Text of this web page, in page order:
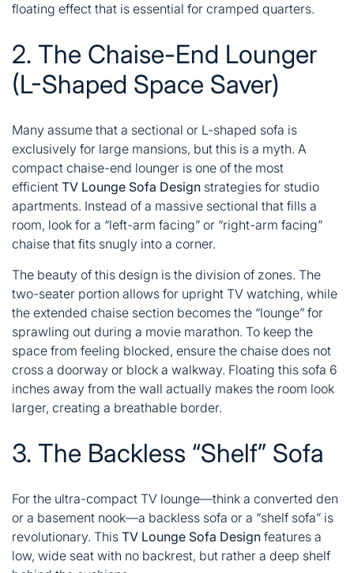
floating effect that is essential for cramped quarters.
2. The Chaise-End Lounger
(L-Shaped Space Saver)
Many assume that a sectional or L-shaped sofa is
exclusively for large mansions, but this is a myth. A
compact chaise-end lounger is one of the most
efficient TV Lounge Sofa Design strategies for studio
apartments. Instead of a massive sectional that fills a
room, look for a “left-arm facing” or “right-arm facing”
chaise that fits snugly into a corner.
The beauty of this design is the division of zones. The
two-seater portion allows for upright TV watching, while
the extended chaise section becomes the “lounge” for
sprawling out during a movie marathon. To keep the
space from feeling blocked, ensure the chaise does not
cross a doorway or block a walkway. Floating this sofa 6
inches away from the wall actually makes the room look
larger, creating a breathable border.
3. The Backless “Shelf” Sofa
For the ultra-compact TV lounge—think a converted den
or a basement nook—a backless sofa or a “shelf sofa” is
revolutionary. This TV Lounge Sofa Design features a
low, wide seat with no backrest, but rather a deep shelf